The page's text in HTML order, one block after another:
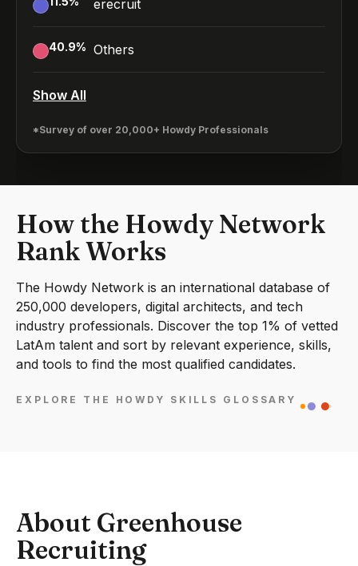
erecruit
40.9% Others
Show All
*Survey of over 20,000+ Howdy Professionals
How the Howdy Network
Rank Works
The Howdy Network is an international database of
250,000 developers, digital architects, and tech
industry professionals. Discover the top 1% of vetted
LatAm talent and sort by relevant experience, skills,
and tools to find the most qualified candidates.
EXPLORE THE HOWDY SKILLS GLOSSARY
About Greenhouse
Recruiting